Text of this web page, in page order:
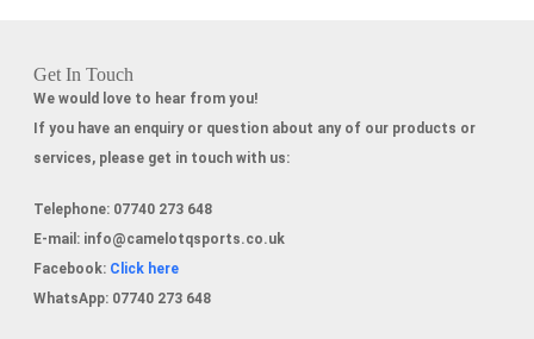
Get In Touch
We would love to hear from you!
If you have an enquiry or question about any of our products or
services, please get in touch with us:
Telephone: 07740 273 648
E-mail: info@camelotqsports.co.uk
Facebook: Click here
WhatsApp: 07740 273 648